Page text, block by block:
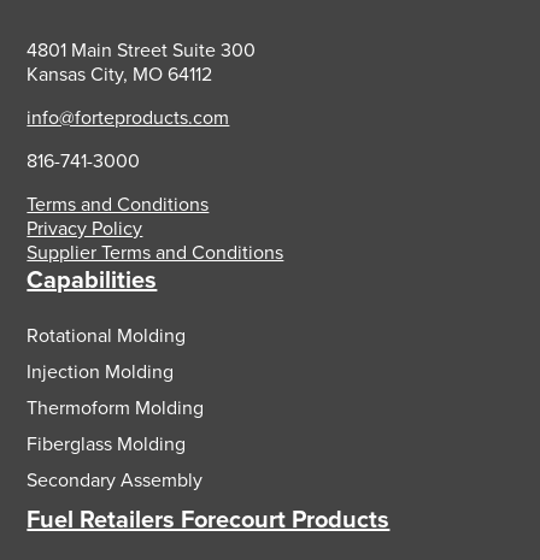
4801 Main Street Suite 300
Kansas City, MO 64112
info@forteproducts.com
816-741-3000
Terms and Conditions
Privacy Policy
Supplier Terms and Conditions
Capabilities
Rotational Molding
Injection Molding
Thermoform Molding
Fiberglass Molding
Secondary Assembly
Fuel Retailers Forecourt Products